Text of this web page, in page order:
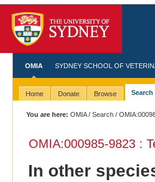
OMIA SYDNEY SCHOOL OF
Home Donate Browse Search
You are here: OMIA/Search /
OMIA:000985-9823 :
In other